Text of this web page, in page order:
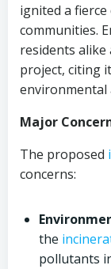
ignited a
communities.
residents
project, citing
environmental
Major
The proposed
concerns:
the
pollutants